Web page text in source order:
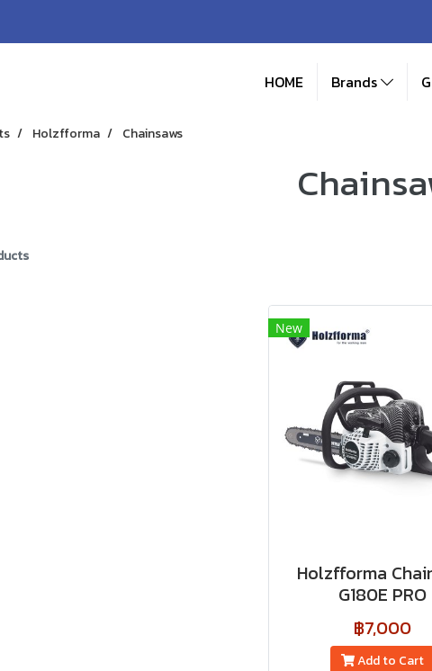
HOME Brands
Holzfforma Chainsaws
New
Holzfforma
G180E PRO
฿7,000
Add to Cart